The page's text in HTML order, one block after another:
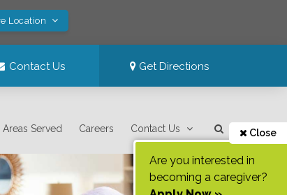
Location
Contact Us Get Directions
Areas Served Careers Contact Us Close
Are you interested in
becoming a caregiver?